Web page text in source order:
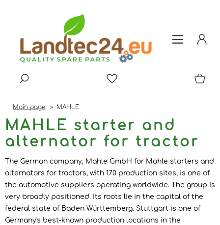
Main page » MAHLE
MAHLE starter and
alternator for tractor
The German company, Mahle GmbH for Mahle starters and
alternators for tractors, with 170 production sites, is one of
the automotive suppliers operating worldwide. The group is
very broadly positioned. Its roots lie in the capital of the
federal state of Baden Württemberg. Stuttgart is one of
Germany's best-known production locations in the